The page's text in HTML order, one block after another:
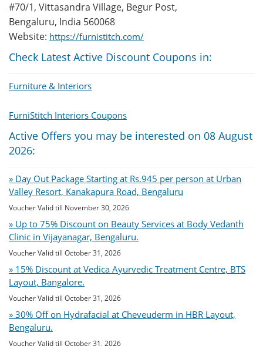
#70/1, Vittasandra Village, Begur Post,
Bengaluru, India 560068
Website: https://furnistitch.com/
Check Latest Active Discount Coupons in:
Furniture & Interiors
FurniStitch Interiors Coupons
Active Offers you may be interested on 08 August
2026:
» Day Out Package Starting at Rs.945 per person at Urban
Valley Resort, Kanakapura Road, Bengaluru
Voucher Valid till November 30, 2026
» Up to 75% Discount on Beauty Services at Body Vedanth
Clinic in Vijayanagar, Bengaluru.
Voucher Valid till October 31, 2026
» 15% Discount at Vedica Ayurvedic Treatment Centre, BTS
Layout, Bangalore.
Voucher Valid till October 31, 2026
» 30% Off on Hydrafacial at Cheveuderm in HBR Layout,
Bengaluru.
Voucher Valid till October 31, 2026